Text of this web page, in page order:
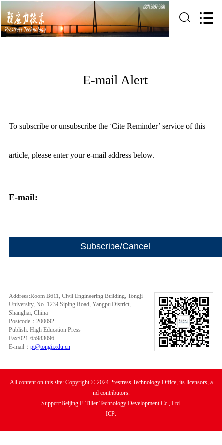
E-mail Alert
To subscribe or unsubscribe the ‘Cite Reminder’ service of this
article, please enter your e-mail address below.
E-mail:
Address:Room B611, Civil Engineering Building, Tongji
University, No. 1239 Siping Road, Yangpu District,
Shanghai, China
Postcode：200092
Publish: High Education Press
Fax:021-65983096
E-mail： pt@tongji.edu.cn
All content on this site: Copyright © 2024 Prestress Technology Office, its licensors, a
nd contributors.
Support:Beijing E-Tiller Technology Development Co., Ltd.
ICP: